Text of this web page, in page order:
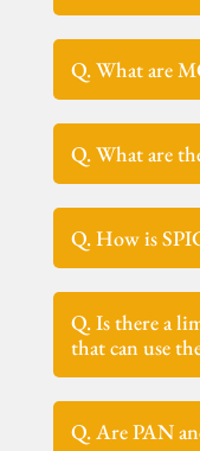
Q. What are
Q. What are
Q. How is
Q. Is there a
that can use
Q. Are PAN